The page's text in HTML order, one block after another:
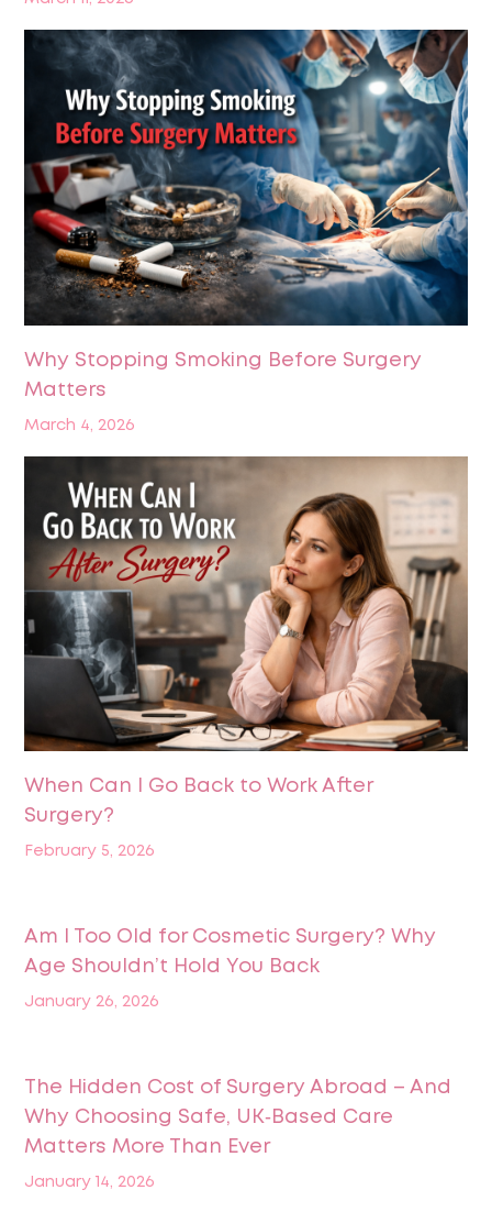
Why Stopping Smoking Before Surgery
Matters
March 4, 2026
When Can I Go Back to Work After
Surgery?
February 5, 2026
Am I Too Old for Cosmetic Surgery? Why
Age Shouldn’t Hold You Back
January 26, 2026
The Hidden Cost of Surgery Abroad – And
Why Choosing Safe, UK‑Based Care
Matters More Than Ever
January 14, 2026